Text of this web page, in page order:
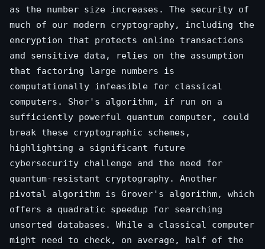
as the number size increases. The security of
much of our modern cryptography, including the
encryption that protects online transactions
and sensitive data, relies on the assumption
that factoring large numbers is
computationally infeasible for classical
computers. Shor's algorithm, if run on a
sufficiently powerful quantum computer, could
break these cryptographic schemes,
highlighting a significant future
cybersecurity challenge and the need for
quantum-resistant cryptography. Another
pivotal algorithm is Grover's algorithm, which
offers a quadratic speedup for searching
unsorted databases. While a classical computer
might need to check, on average, half of the